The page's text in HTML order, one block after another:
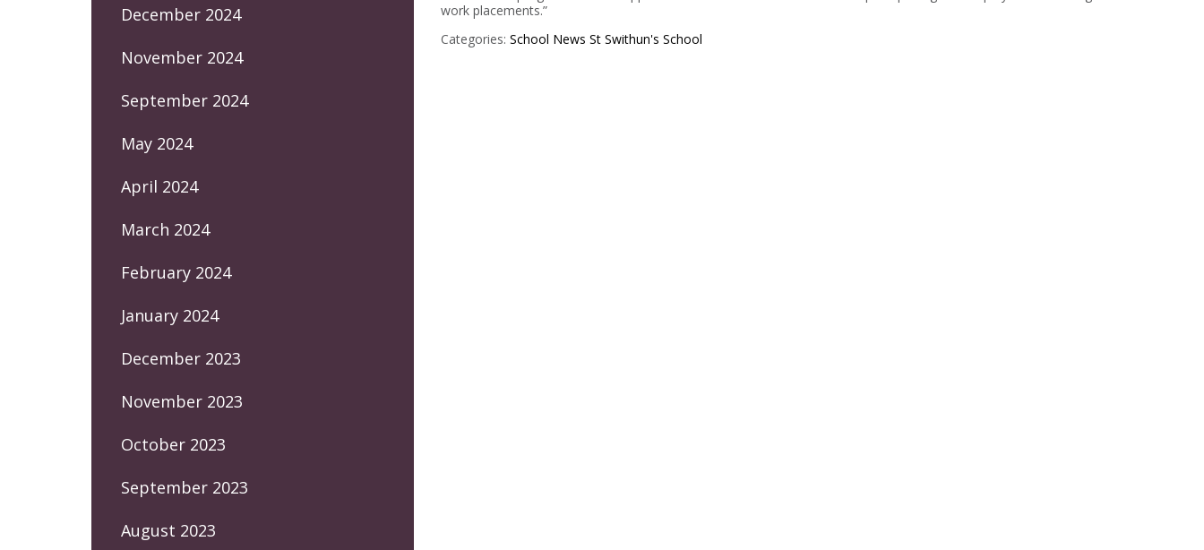
work placements.”
Categories: School News St Swithun's School
December 2024
November 2024
September 2024
May 2024
April 2024
March 2024
February 2024
January 2024
December 2023
November 2023
October 2023
September 2023
August 2023